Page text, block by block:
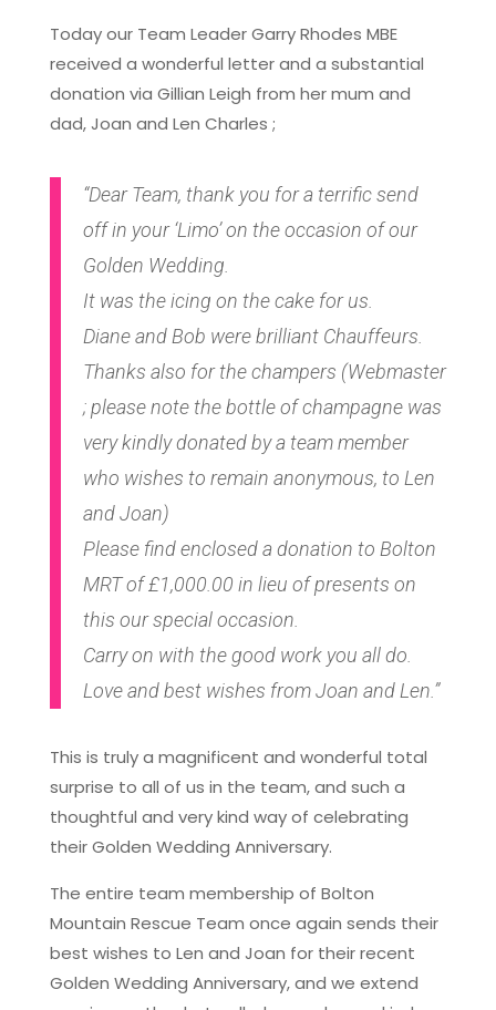
Today our Team Leader Garry Rhodes MBE
received a wonderful letter and a substantial
donation via Gillian Leigh from her mum and
dad, Joan and Len Charles ;
“Dear Team, thank you for a terrific send
off in your ‘Limo’ on the occasion of our
Golden Wedding.
It was the icing on the cake for us.
Diane and Bob were brilliant Chauffeurs.
Thanks also for the champers (Webmaster
; please note the bottle of champagne was
very kindly donated by a team member
who wishes to remain anonymous, to Len
and Joan)
Please find enclosed a donation to Bolton
MRT of £1,000.00 in lieu of presents on
this our special occasion.
Carry on with the good work you all do.
Love and best wishes from Joan and Len.”
This is truly a magnificent and wonderful total
surprise to all of us in the team, and such a
thoughtful and very kind way of celebrating
their Golden Wedding Anniversary.
The entire team membership of Bolton
Mountain Rescue Team once again sends their
best wishes to Len and Joan for their recent
Golden Wedding Anniversary, and we extend